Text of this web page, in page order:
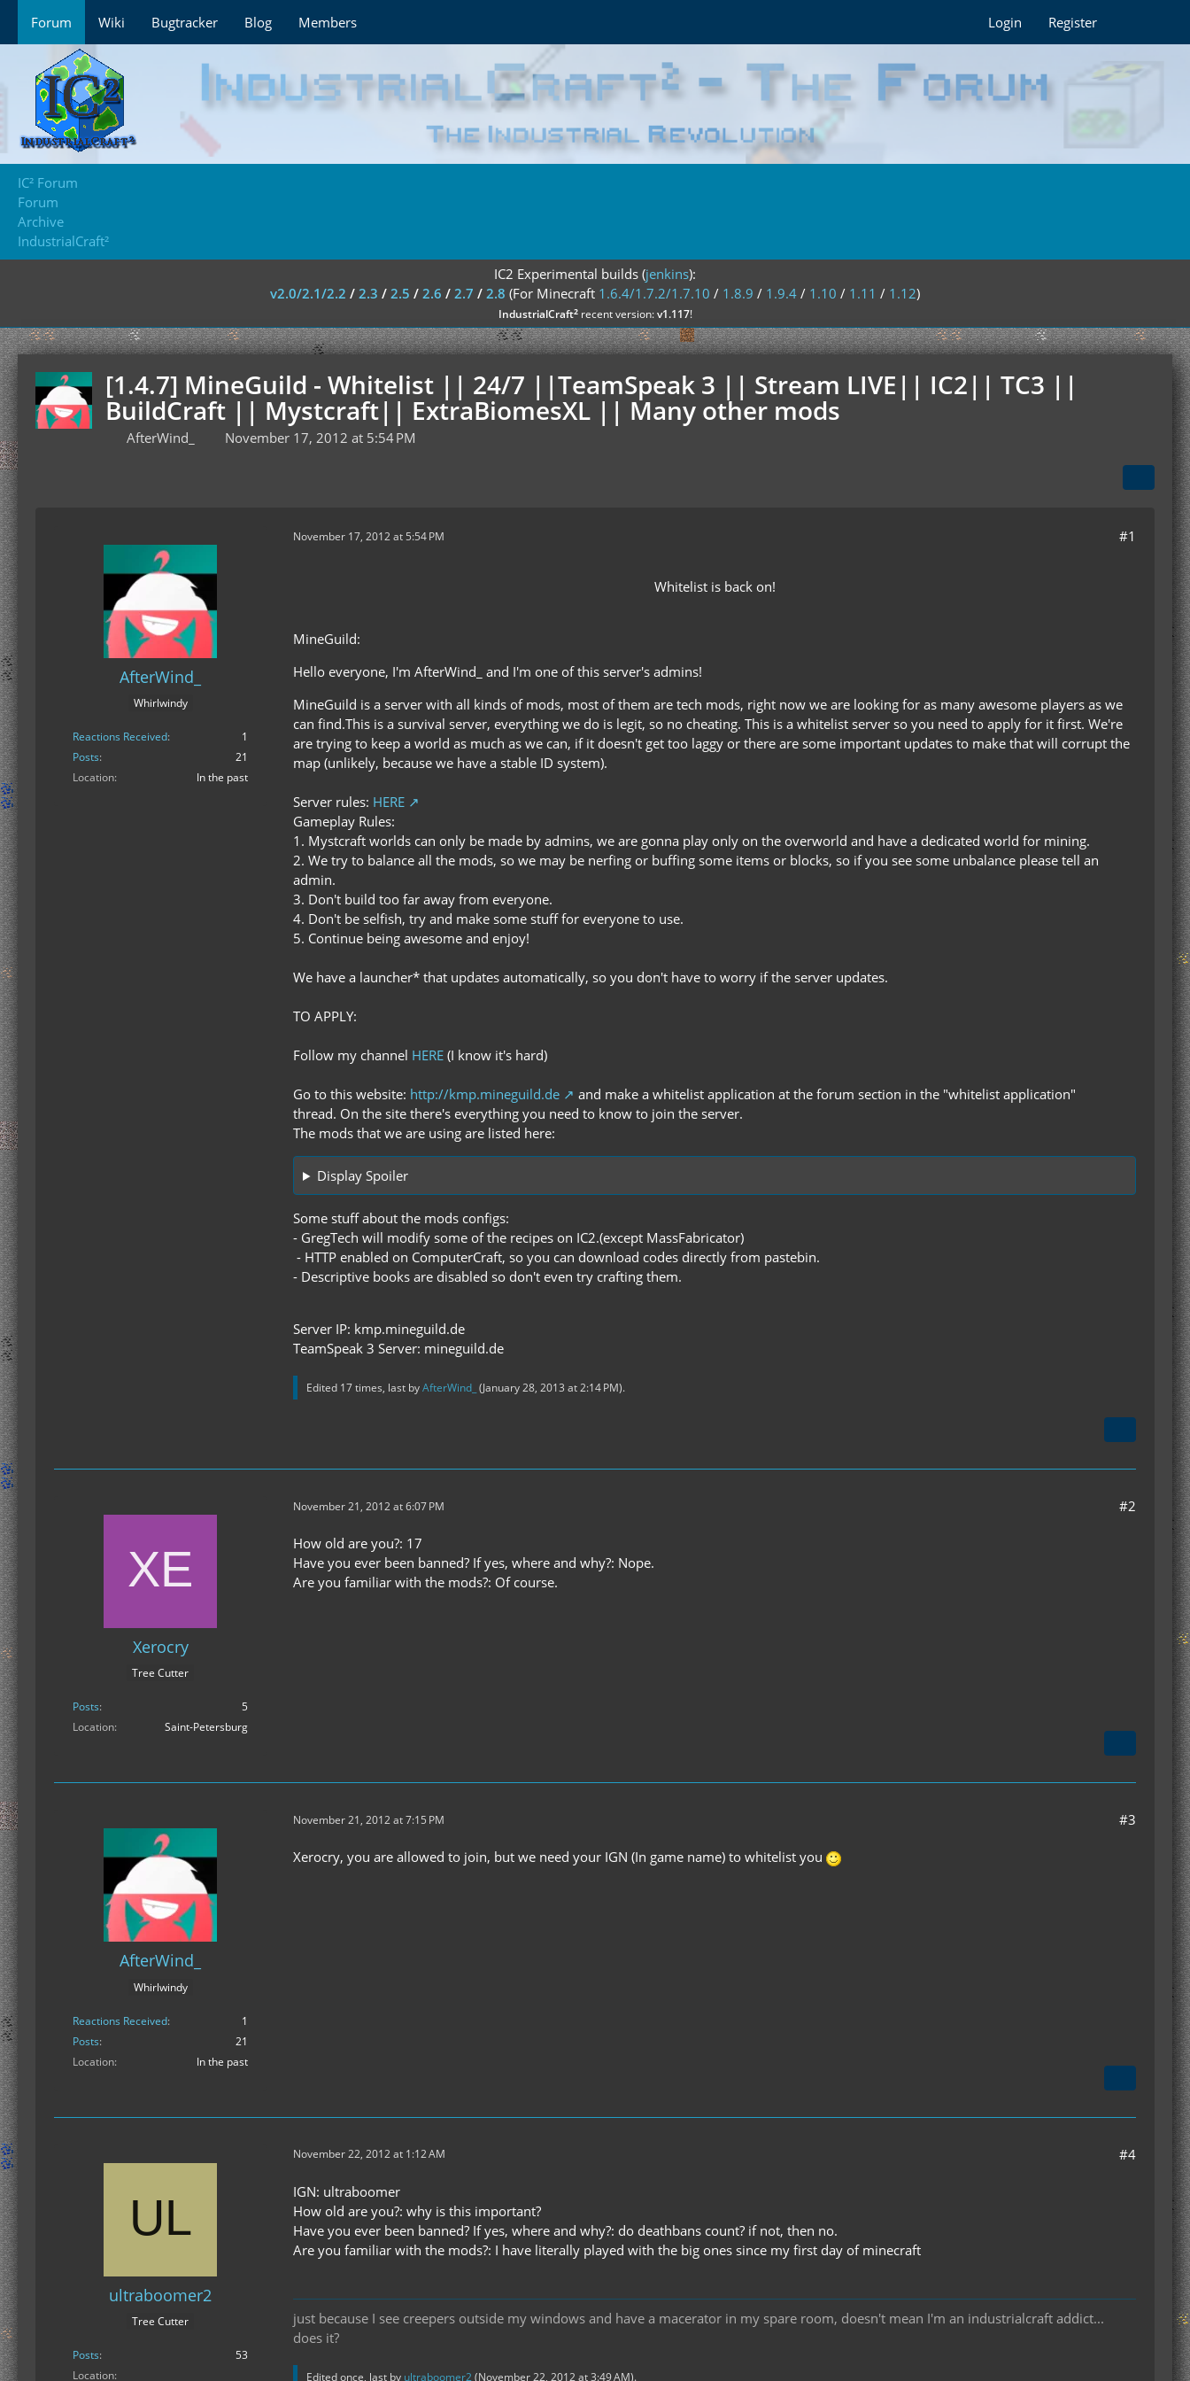
Forum Wiki Bugtracker Blog Members Login Register
IC² Forum
Forum
Archive
IndustrialCraft²
IC2 Experimental builds (jenkins):
v2.0/2.1/2.2 / 2.3 / 2.5 / 2.6 / 2.7 / 2.8 (For Minecraft 1.6.4/1.7.2/1.7.10 / 1.8.9 / 1.9.4 / 1.10 / 1.11 / 1.12)
IndustrialCraft²recent version:v1.117!
[1.4.7] MineGuild - Whitelist || 24/7 ||TeamSpeak 3 || Stream LIVE|| IC2|| TC3 ||
BuildCraft || Mystcraft|| ExtraBiomesXL || Many other mods
AfterWind_ November 17, 2012 at 5:54 PM
AfterWind_
Whirlwindy
Reactions Received
1
Posts
21
Location
In the past
November 17, 2012 at 5:54 PM #1
Whitelist is back on!
MineGuild:
Hello everyone, I'm AfterWind_ and I'm one of this server's admins!
MineGuild is a server with all kinds of mods, most of them are tech mods, right now we are looking for as many awesome players as we
can find.This is a survival server, everything we do is legit, so no cheating. This is a whitelist server so you need to apply for it first. We're
are trying to keep a world as much as we can, if it doesn't get too laggy or there are some important updates to make that will corrupt the
map (unlikely, because we have a stable ID system).
Server rules: HERE
Gameplay Rules:
1. Mystcraft worlds can only be made by admins, we are gonna play only on the overworld and have a dedicated world for mining.
2. We try to balance all the mods, so we may be nerfing or buffing some items or blocks, so if you see some unbalance please tell an
admin.
3. Don't build too far away from everyone.
4. Don't be selfish, try and make some stuff for everyone to use.
5. Continue being awesome and enjoy!
We have a launcher* that updates automatically, so you don't have to worry if the server updates.
TO APPLY:
Follow my channel HERE (I know it's hard)
Go to this website: http://kmp.mineguild.de
and make a whitelist application at the forum section in the "whitelist application"
thread. On the site there's everything you need to know to join the server.
The mods that we are using are listed here:
Display Spoiler
Some stuff about the mods configs:
- GregTech will modify some of the recipes on IC2.(except MassFabricator)
- HTTP enabled on ComputerCraft, so you can download codes directly from pastebin.
- Descriptive books are disabled so don't even try crafting them.
Server IP: kmp.mineguild.de
TeamSpeak 3 Server: mineguild.de
Edited 17 times, last byAfterWind_ (January 28, 2013 at 2:14 PM).
Xerocry
Tree Cutter
Posts
5
Location
Saint-Petersburg
November 21, 2012 at 6:07 PM #2
How old are you?: 17
Have you ever been banned? If yes, where and why?: Nope.
Are you familiar with the mods?: Of course.
AfterWind_
Whirlwindy
Reactions Received
1
Posts
21
Location
In the past
November 21, 2012 at 7:15 PM #3
Xerocry, you are allowed to join, but we need your IGN (In game name) to whitelist you
ultraboomer2
Tree Cutter
Posts
53
Location
November 22, 2012 at 1:12 AM #4
IGN: ultraboomer
How old are you?: why is this important?
Have you ever been banned? If yes, where and why?: do deathbans count? if not, then no.
Are you familiar with the mods?: I have literally played with the big ones since my first day of minecraft
just because I see creepers outside my windows and have a macerator in my spare room, doesn't mean I'm an industrialcraft addict...
does it?
Edited once, last by ultraboomer2(November 22, 2012 at 3:49 AM).